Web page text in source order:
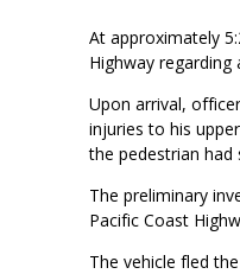
At approximately
Highway
Upon arrival,
injuries to his
the pedestrian had
The preliminary
Pacific Coast
The vehicle fled